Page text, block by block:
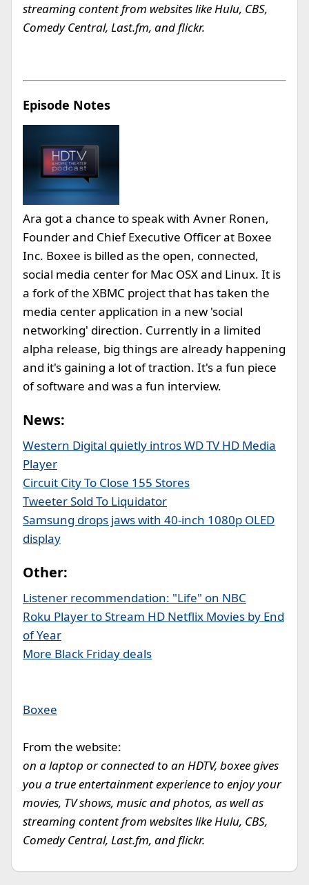
streaming content from websites like Hulu, CBS,
Comedy Central, Last.fm, and flickr.
Episode Notes
Ara got a chance to speak with Avner Ronen,
Founder and Chief Executive Officer at Boxee
Inc. Boxee is billed as the open, connected,
social media center for Mac OSX and Linux. It is
a fork of the XBMC project that has taken the
media center application in a new 'social
networking' direction. Currently in a limited
alpha release, big things are already happening
and it's gaining a lot of traction. It's a fun piece
of software and was a fun interview.
News:
Western Digital quietly intros WD TV HD Media
Player
Circuit City To Close 155 Stores
Tweeter Sold To Liquidator
Samsung drops jaws with 40-inch 1080p OLED
display
Other:
Listener recommendation: "Life" on NBC
Roku Player to Stream HD Netflix Movies by End
of Year
More Black Friday deals
Boxee
From the website:
on a laptop or connected to an HDTV, boxee gives
you a true entertainment experience to enjoy your
movies, TV shows, music and photos, as well as
streaming content from websites like Hulu, CBS,
Comedy Central, Last.fm, and flickr.